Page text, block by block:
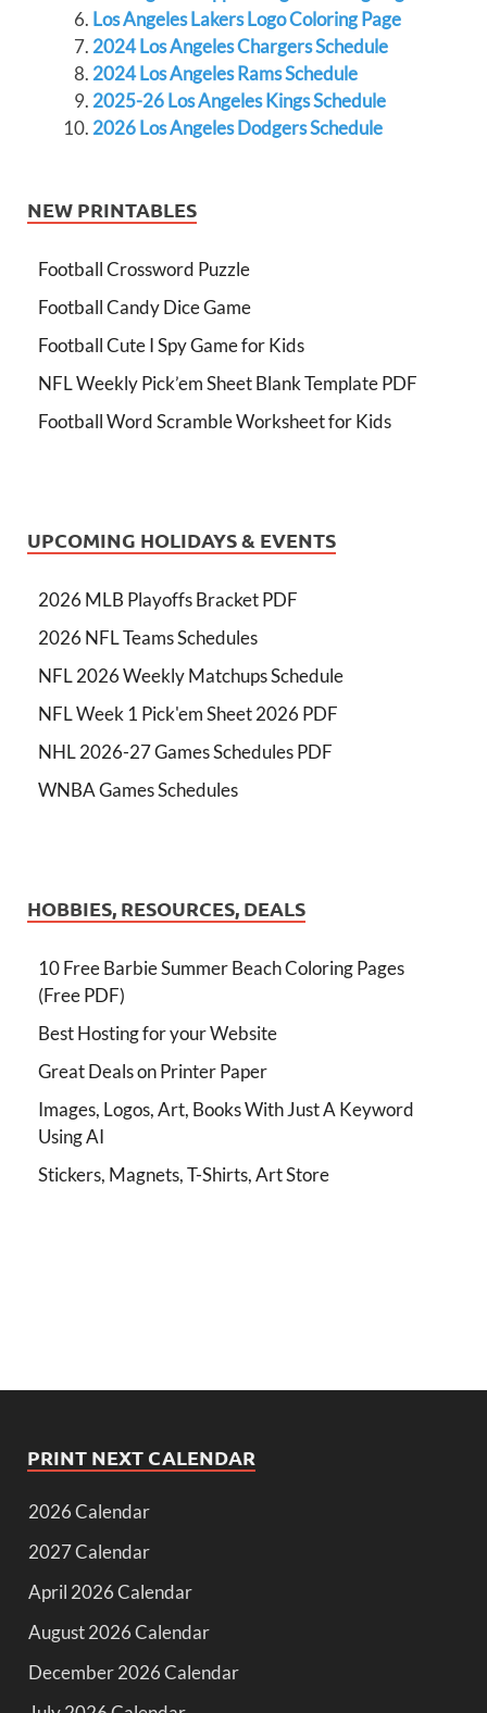
Los Angeles Lakers Logo Coloring Page
2024 Los Angeles Chargers Schedule
2024 Los Angeles Rams Schedule
2025-26 Los Angeles Kings Schedule
2026 Los Angeles Dodgers Schedule
NEW PRINTABLES
Football Crossword Puzzle
Football Candy Dice Game
Football Cute I Spy Game for Kids
NFL Weekly Pick’em Sheet Blank Template PDF
Football Word Scramble Worksheet for Kids
UPCOMING HOLIDAYS & EVENTS
2026 MLB Playoffs Bracket PDF
2026 NFL Teams Schedules
NFL 2026 Weekly Matchups Schedule
NFL Week 1 Pick'em Sheet 2026 PDF
NHL 2026-27 Games Schedules PDF
WNBA Games Schedules
HOBBIES, RESOURCES, DEALS
10 Free Barbie Summer Beach Coloring Pages
(Free PDF)
Best Hosting for your Website
Great Deals on Printer Paper
Images, Logos, Art, Books With Just A Keyword
Using AI
Stickers, Magnets, T-Shirts, Art Store
PRINT NEXT CALENDAR
2026 Calendar
2027 Calendar
April 2026 Calendar
August 2026 Calendar
December 2026 Calendar